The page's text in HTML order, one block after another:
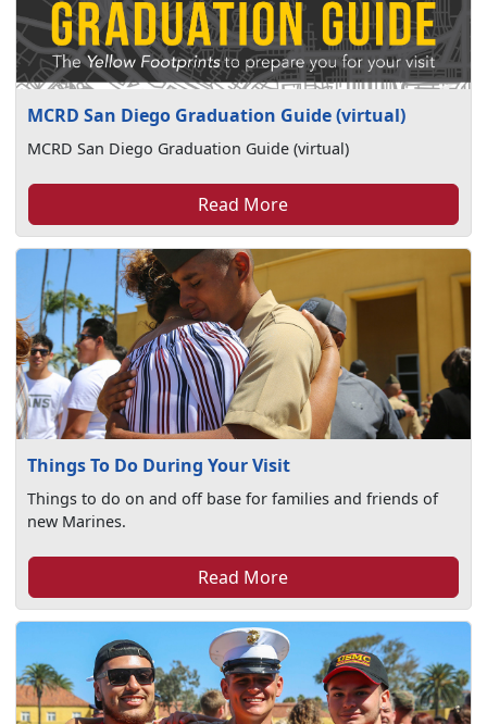
MCRD San Diego Graduation Guide (virtual)
MCRD San Diego Graduation Guide (virtual)
Read More
Things To Do During Your Visit
Things to do on and off base for families and friends of
new Marines.
Read More